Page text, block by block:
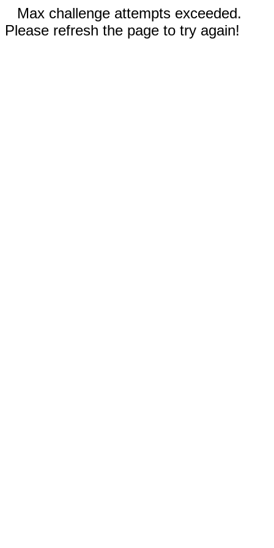
Max challenge attempts exceeded.
Please refresh the page to try again!